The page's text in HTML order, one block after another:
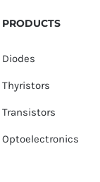
PRODUCTS
Diodes
Thyristors
Transistors
Optoelectronics